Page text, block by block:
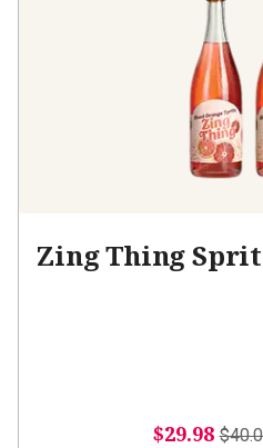
Zing Thing
$29.98